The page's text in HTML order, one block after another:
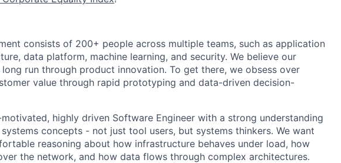
consists of 200+ people across multiple teams, such as application
data platform, machine learning, and security. We believe our
run through product innovation. To get there, we obsess over
value through rapid prototyping and data-driven decision-
highly driven Software Engineer with a strong understanding
concepts - not just tool users, but systems thinkers. We want
reasoning about how infrastructure behaves under load, how
the network, and how data flows through complex architectures.